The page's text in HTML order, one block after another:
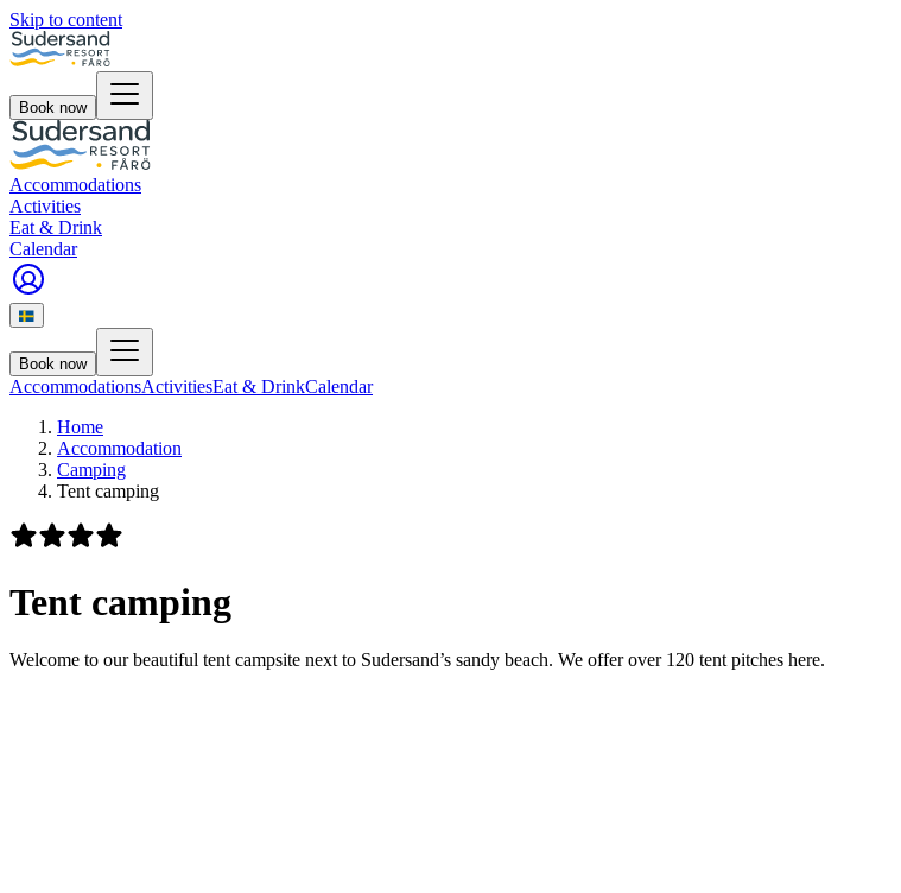
Skip to content
Book now
Accommodations
Activities
Eat & Drink
Calendar
Book now
AccommodationsActivitiesEat & DrinkCalendar
Home
Accommodation
Camping
Tent camping
Tent camping
Welcome to our beautiful tent campsite next to Sudersand’s sandy beach. We offer over 120 tent pitches here.